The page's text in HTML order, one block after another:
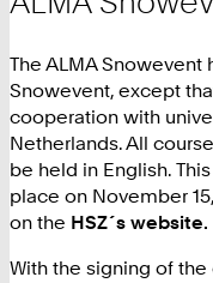
The ALMA
Snowevent, except
cooperation with
Netherlands. All
be held in English.
place on November
on the HSZ´s website.
With the signing of